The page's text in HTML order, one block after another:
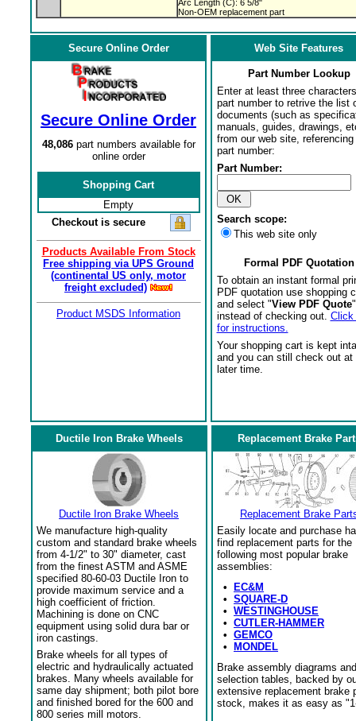
Arc Length (C): 6 5/8"
Non-OEM replacement part
Secure Online Order
Secure Online Order
48,086part numbers available for
online order
Shopping Cart
Empty
Checkout is secure
Products Available From Stock
Free shipping via UPS Ground
(continental US only, motor
freight excluded)
Product MSDS Information
Web Site Features
Part Number Lookup
Enter at least three
part number to retrive the list
documents (such as
manuals, guides, drawings,
from our web site,
part number:
Part Number:
Search scope:
This web site only
Formal PDF Quotation
To obtain an instant formal
PDF quotation use shopping
and select "View PDF Quote
instead of checking out. Click
for instructions.
Your shopping cart is kept
and you can still check out at
later time.
Ductile Iron Brake Wheels
Ductile Iron Brake Wheels
We manufacture high-quality
custom and standard brake wheels
from 4-1/2" to 30" diameter, cast
from the finest ASTM and ASME
specified 80-60-03 Ductile Iron to
provide maximum service and a
high coefficient of friction.
Machining is done on CNC
equipment using solid dura bar or
iron castings.
Brake wheels for all types of
electric and hydraulically actuated
brakes. Many wheels available for
same day shipment; both pilot bore
and finished bored for the 600 and
800 series mill motors.
Replacement Brake
Replacement Brake
Easily locate and purchase
find replacement parts for the
following most popular brake
assemblies:
•
EC&M
• SQUARE-D
• WESTINGHOUSE
• CUTLER-HAMMER
• GEMCO
•
MONDEL
Brake assembly diagrams and
selection tables, backed by
extensive replacement brake
stock, makes it as easy as